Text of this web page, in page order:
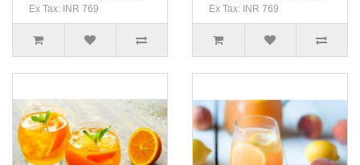
Ex Tax: INR 769 Ex Tax: INR 769